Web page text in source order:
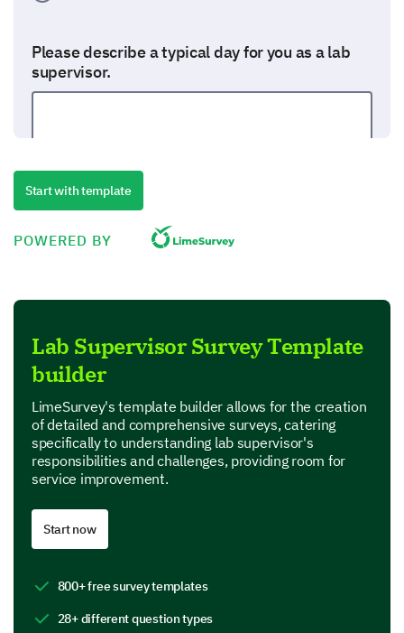
Please describe a typical day for you as a lab
supervisor.
Training and Team Development
Let's chat about your experiences with team
Please rate the frequency and importance of
your team:
Daily
Weekly
Safety protocols
Frequency
Equipment usage
Lab etiquette
Update on research findings
Lab Equipment and Safety
Start with template
POWERED BY
Lab Supervisor Survey Template
builder
LimeSurvey's template builder allows for the creation
of detailed and comprehensive surveys, catering
specifically to understanding lab supervisor's
responsibilities and challenges, providing room for
service improvement.
Start now
800+ free survey templates
28+ different question types